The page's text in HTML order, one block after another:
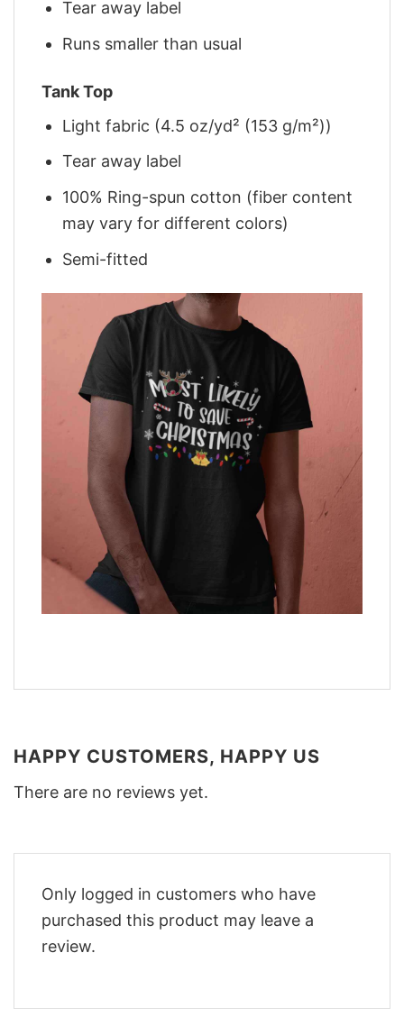
Tear away label
Runs smaller than usual
Tank Top
Light fabric (4.5 oz/yd² (153 g/m²))
Tear away label
100% Ring-spun cotton (fiber content
may vary for different colors)
Semi-fitted
HAPPY CUSTOMERS, HAPPY US
There are no reviews yet.
Only logged in customers who have
purchased this product may leave a
review.